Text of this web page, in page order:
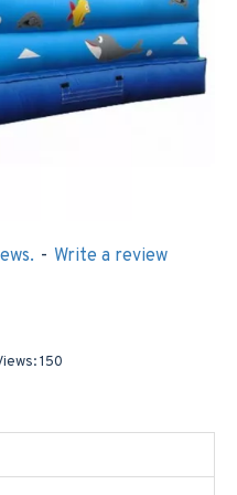
150
- Write a review